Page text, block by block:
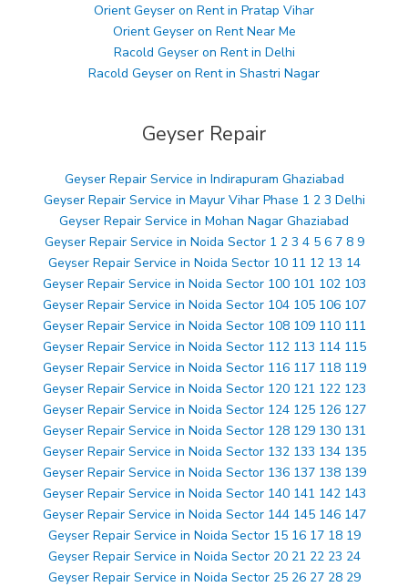
Orient Geyser on Rent in Pratap Vihar
Orient Geyser on Rent Near Me
Racold Geyser on Rent in Delhi
Racold Geyser on Rent in Shastri Nagar
Geyser Repair
Geyser Repair Service in Indirapuram Ghaziabad
Geyser Repair Service in Mayur Vihar Phase 1 2 3 Delhi
Geyser Repair Service in Mohan Nagar Ghaziabad
Geyser Repair Service in Noida Sector 1 2 3 4 5 6 7 8 9
Geyser Repair Service in Noida Sector 10 11 12 13 14
Geyser Repair Service in Noida Sector 100 101 102 103
Geyser Repair Service in Noida Sector 104 105 106 107
Geyser Repair Service in Noida Sector 108 109 110 111
Geyser Repair Service in Noida Sector 112 113 114 115
Geyser Repair Service in Noida Sector 116 117 118 119
Geyser Repair Service in Noida Sector 120 121 122 123
Geyser Repair Service in Noida Sector 124 125 126 127
Geyser Repair Service in Noida Sector 128 129 130 131
Geyser Repair Service in Noida Sector 132 133 134 135
Geyser Repair Service in Noida Sector 136 137 138 139
Geyser Repair Service in Noida Sector 140 141 142 143
Geyser Repair Service in Noida Sector 144 145 146 147
Geyser Repair Service in Noida Sector 15 16 17 18 19
Geyser Repair Service in Noida Sector 20 21 22 23 24
Geyser Repair Service in Noida Sector 25 26 27 28 29